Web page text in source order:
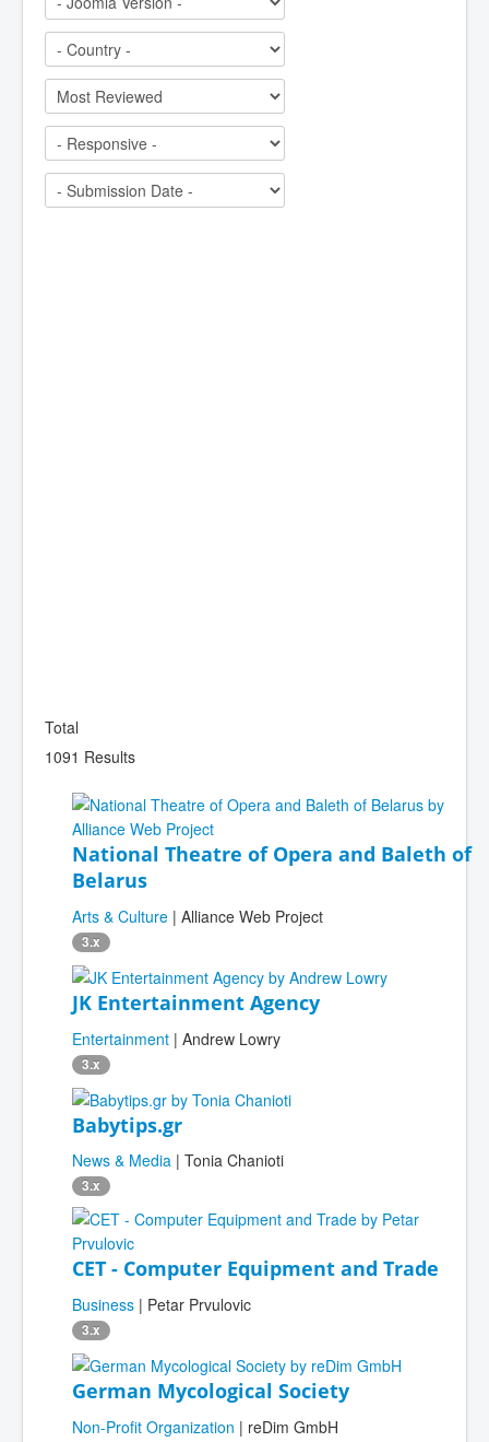
Total
1091 Results
National Theatre of Opera and Baleth of
Belarus
Arts & Culture | Alliance Web Project
3.x
JK Entertainment Agency
Entertainment | Andrew Lowry
3.x
Babytips.gr
News & Media | Tonia Chanioti
3.x
CET - Computer Equipment and Trade
Business | Petar Prvulovic
3.x
German Mycological Society
Non-Profit Organization | reDim GmbH